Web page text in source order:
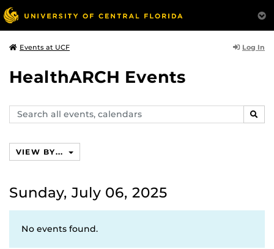
Events at UCF Log In
HealthARCH Events
Search
events,
VIEW BY...
Sunday, July 06, 2025
No events found.